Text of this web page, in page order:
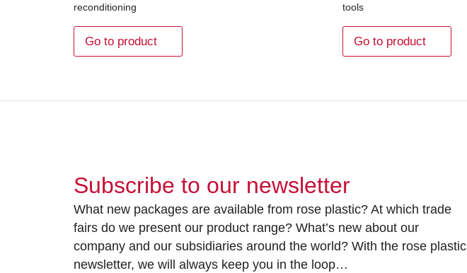
reconditioning
Go to product
tools
Go to product
Subscribe to our newsletter
What new packages are available from rose plastic? At which trade
fairs do we present our product range? What’s new about our
company and our subsidiaries around the world? With the rose plastic
newsletter, we will always keep you in the loop…